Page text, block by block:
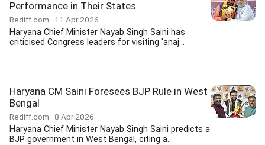
Performance in Their States
Rediff.com 11 Apr 2026
Haryana Chief Minister Nayab Singh Saini has
criticised Congress leaders for visiting 'anaj...
Haryana CM Saini Foresees BJP Rule in West
Bengal
Rediff.com 8 Apr 2026
Haryana Chief Minister Nayab Singh Saini predicts a
BJP government in West Bengal, citing a...